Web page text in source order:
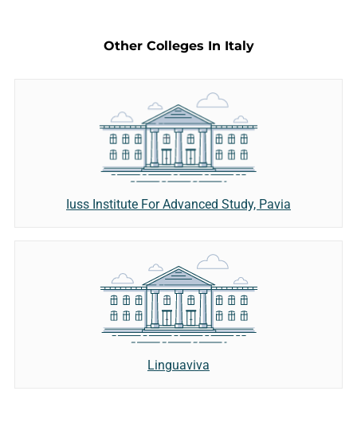
Other Colleges In Italy
Iuss Institute For Advanced Study, Pavia
Linguaviva